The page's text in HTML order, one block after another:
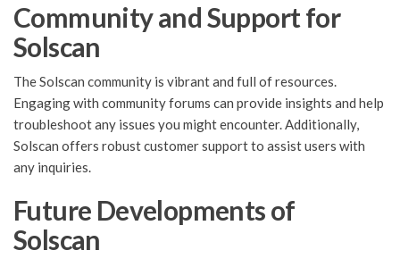
Community and Support for
Solscan
The Solscan community is vibrant and full of resources.
Engaging with community forums can provide insights and help
troubleshoot any issues you might encounter. Additionally,
Solscan offers robust customer support to assist users with
any inquiries.
Future Developments of
Solscan